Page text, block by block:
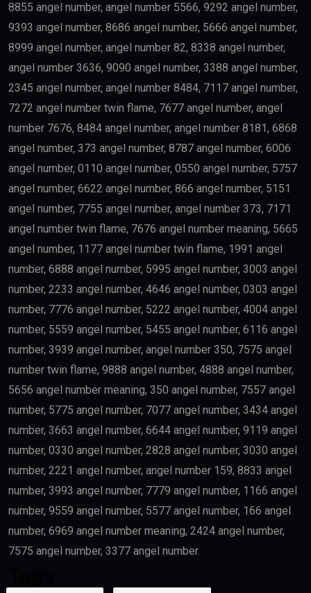
8855 angel number, angel number 5566, 9292 angel number,
9393 angel number, 8686 angel number, 5666 angel number,
8999 angel number, angel number 82, 8338 angel number,
angel number 3636, 9090 angel number, 3388 angel number,
2345 angel number, angel number 8484, 7117 angel number,
7272 angel number twin flame, 7677 angel number, angel
number 7676, 8484 angel number, angel number 8181, 6868
angel number, 373 angel number, 8787 angel number, 6006
angel number, 0110 angel number, 0550 angel number, 5757
angel number, 6622 angel number, 866 angel number, 5151
angel number, 7755 angel number, angel number 373, 7171
angel number twin flame, 7676 angel number meaning, 5665
angel number, 1177 angel number twin flame, 1991 angel
number, 6888 angel number, 5995 angel number, 3003 angel
number, 2233 angel number, 4646 angel number, 0303 angel
number, 7776 angel number, 5222 angel number, 4004 angel
number, 5559 angel number, 5455 angel number, 6116 angel
number, 3939 angel number, angel number 350, 7575 angel
number twin flame, 9888 angel number, 4888 angel number,
5656 angel number meaning, 350 angel number, 7557 angel
number, 5775 angel number, 7077 angel number, 3434 angel
number, 3663 angel number, 6644 angel number, 9119 angel
number, 0330 angel number, 2828 angel number, 3030 angel
number, 2221 angel number, angel number 159, 8833 angel
number, 3993 angel number, 7779 angel number, 1166 angel
number, 9559 angel number, 5577 angel number, 166 angel
number, 6969 angel number meaning, 2424 angel number,
7575 angel number, 3377 angel number.